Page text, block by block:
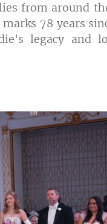
from around
78 years
legacy and